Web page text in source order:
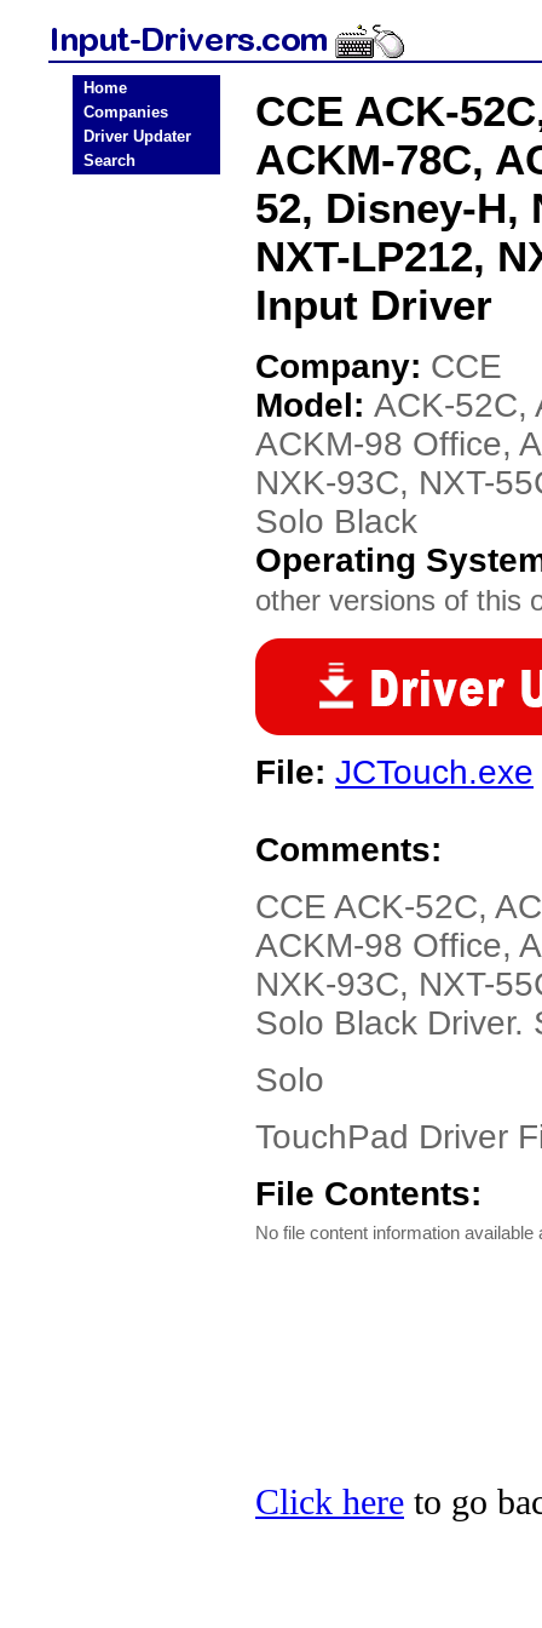
Home
Companies
Driver Updater
Search
CCE ACK-
ACKM-78C,
52, Disney-H,
NXT-LP212,
Input Driver
Company: CCE
Model: ACK-52C,
ACKM-98 Office,
NXK-93C, NXT-
Solo Black
Operating
other versions of this
File: JCTouch.exe
Comments:
CCE ACK-52C,
ACKM-98 Office,
NXK-93C, NXT-
Solo Black Driver.
Solo
TouchPad Driver
File Contents:
No file content information available
Click here to go